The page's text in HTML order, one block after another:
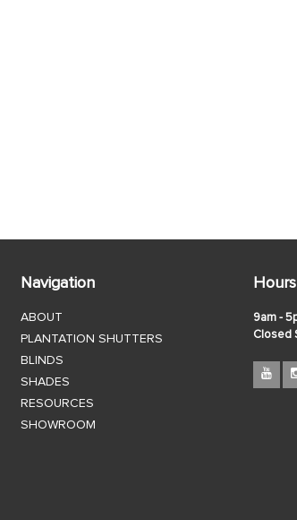
Navigation
ABOUT
PLANTATION SHUTTERS
BLINDS
SHADES
RESOURCES
SHOWROOM
Hours
9am -
Closed